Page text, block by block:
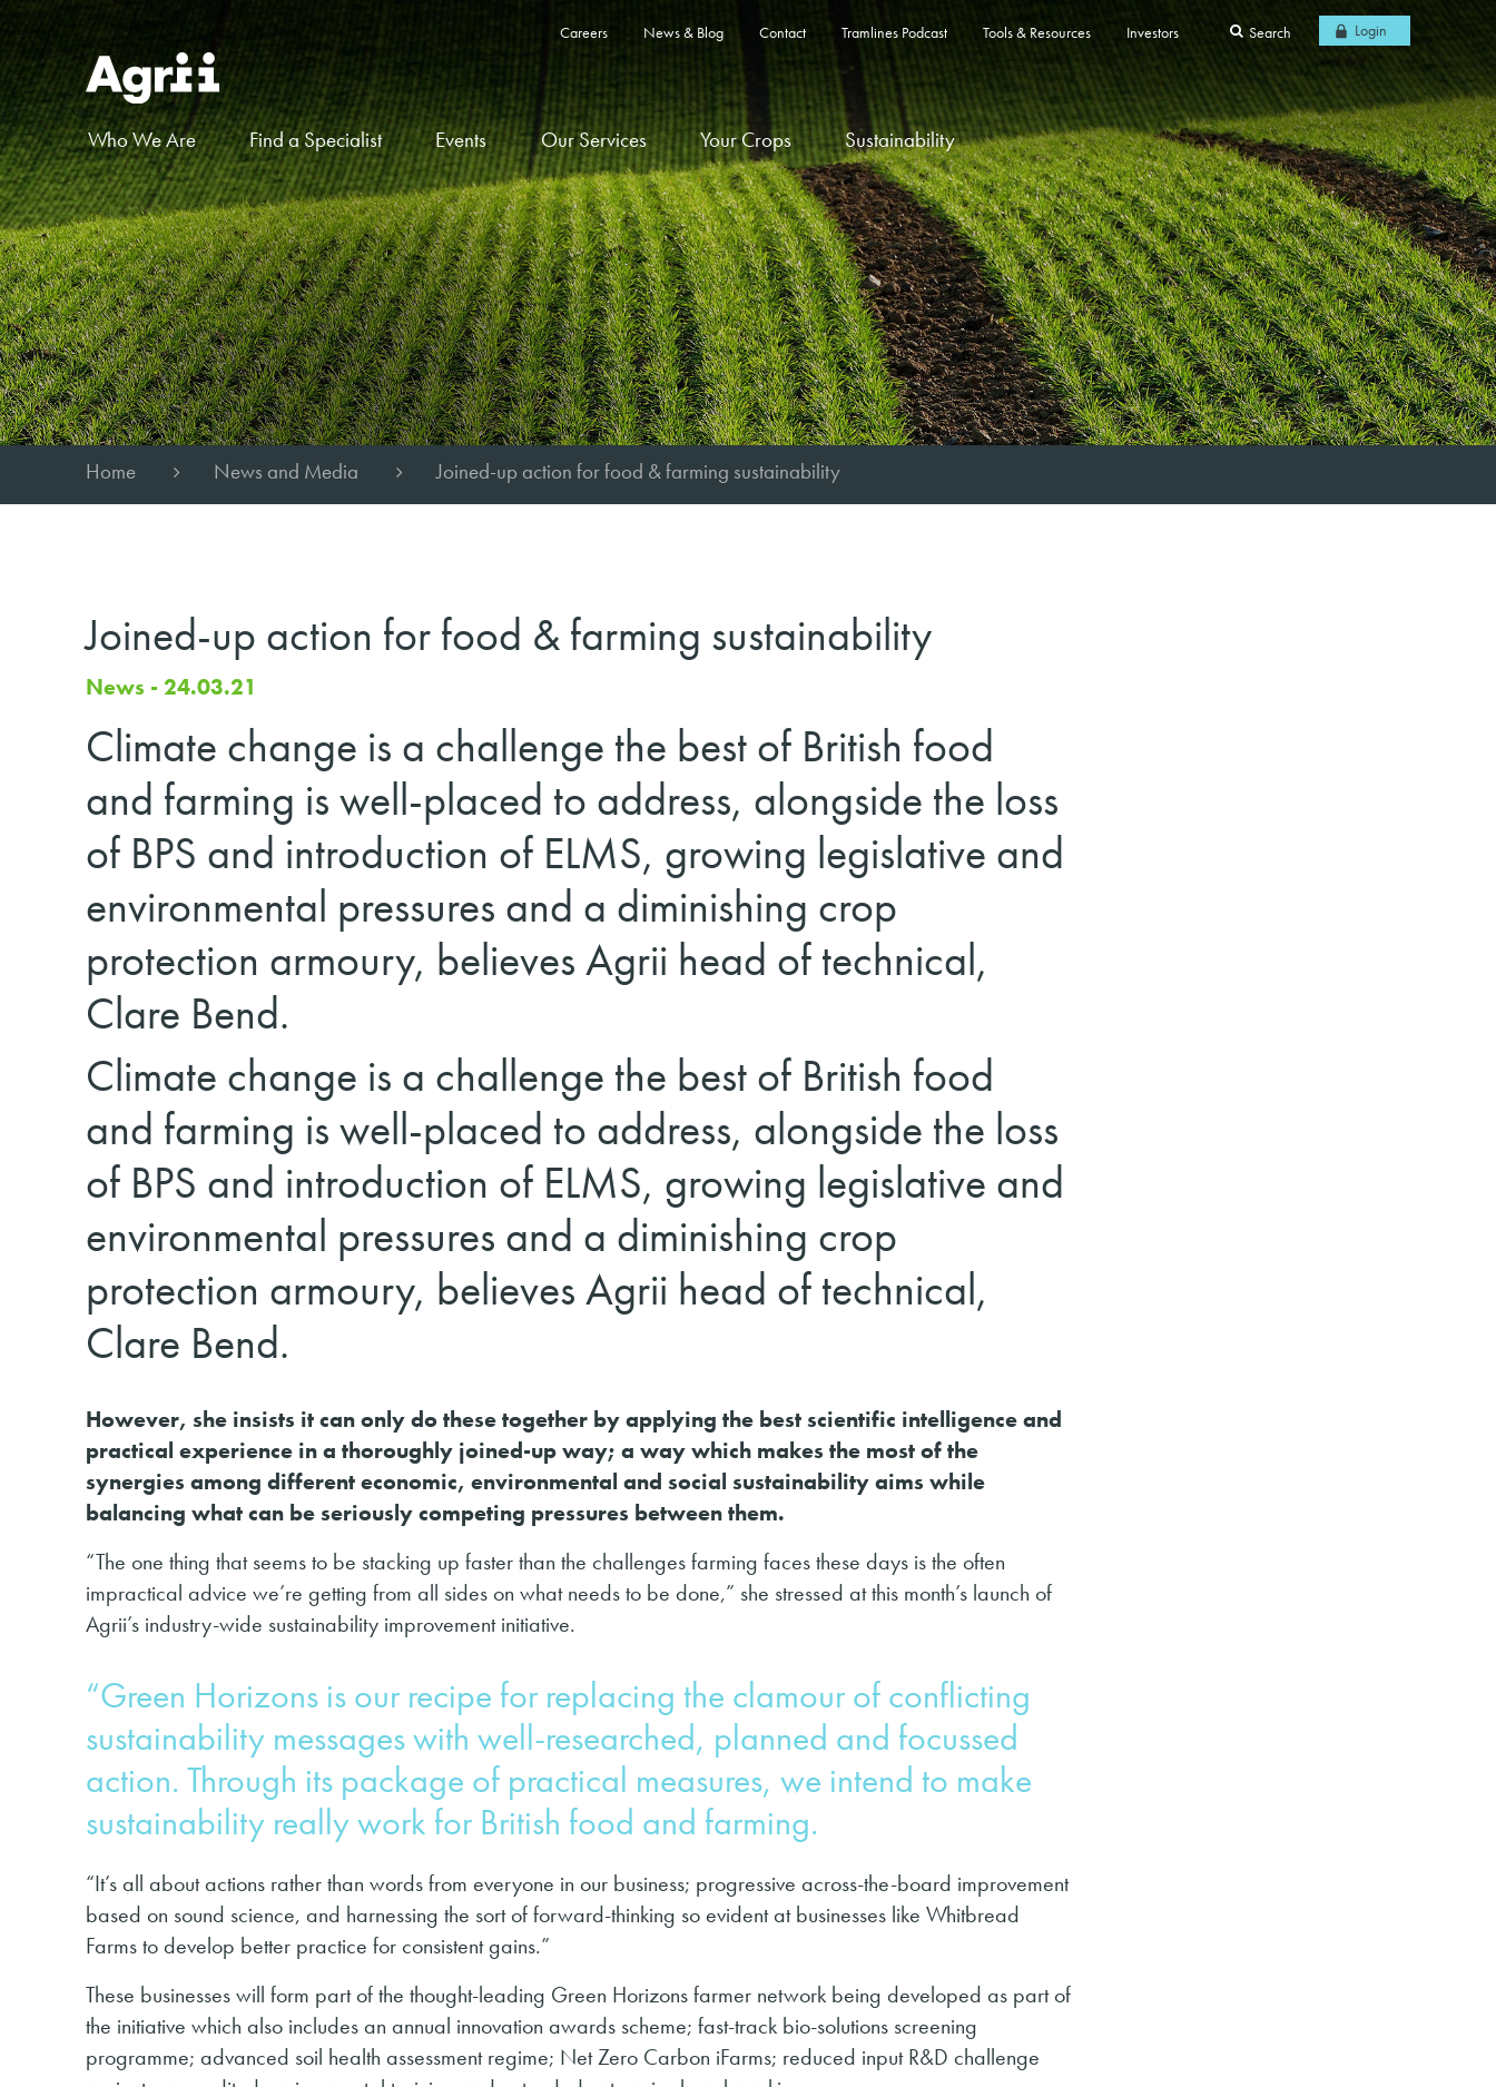
Careers News & Blog Contact Tramlines Podcast Tools & Resources Investors Search Login
Who We Are Find a Specialist Events Our Services Your Crops Sustainability
Home News and Media Joined-up action for food & farming sustainability
Joined-up action for food & farming sustainability
News - 24.03.21
Climate change is a challenge the best of British food
and farming is well-placed to address, alongside the loss
of BPS and introduction of ELMS, growing legislative and
environmental pressures and a diminishing crop
protection armoury, believes Agrii head of technical,
Clare Bend.
Climate change is a challenge the best of British food
and farming is well-placed to address, alongside the loss
of BPS and introduction of ELMS, growing legislative and
environmental pressures and a diminishing crop
protection armoury, believes Agrii head of technical,
Clare Bend.
However, she insists it can only do these together by applying the best scientific intelligence and
practical experience in a thoroughly joined-up way; a way which makes the most of the
synergies among different economic, environmental and social sustainability aims while
balancing what can be seriously competing pressures between them.
“The one thing that seems to be stacking up faster than the challenges farming faces these days is the often
impractical advice we’re getting from all sides on what needs to be done,” she stressed at this month’s launch of
Agrii’s industry-wide sustainability improvement initiative.
“Green Horizons is our recipe for replacing the clamour of conflicting
sustainability messages with well-researched, planned and focussed
action. Through its package of practical measures, we intend to make
sustainability really work for British food and farming.
“It’s all about actions rather than words from everyone in our business; progressive across-the-board improvement
based on sound science, and harnessing the sort of forward-thinking so evident at businesses like Whitbread
Farms to develop better practice for consistent gains.”
These businesses will form part of the thought-leading Green Horizons farmer network being developed as part of
the initiative which also includes an annual innovation awards scheme; fast-track bio-solutions screening
programme; advanced soil health assessment regime; Net Zero Carbon iFarms; reduced input R&D challenge